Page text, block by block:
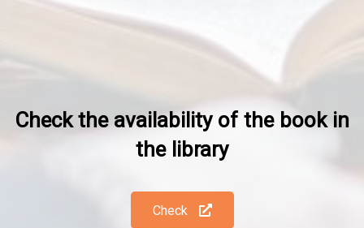
Check the availability of the book in
the library
Check